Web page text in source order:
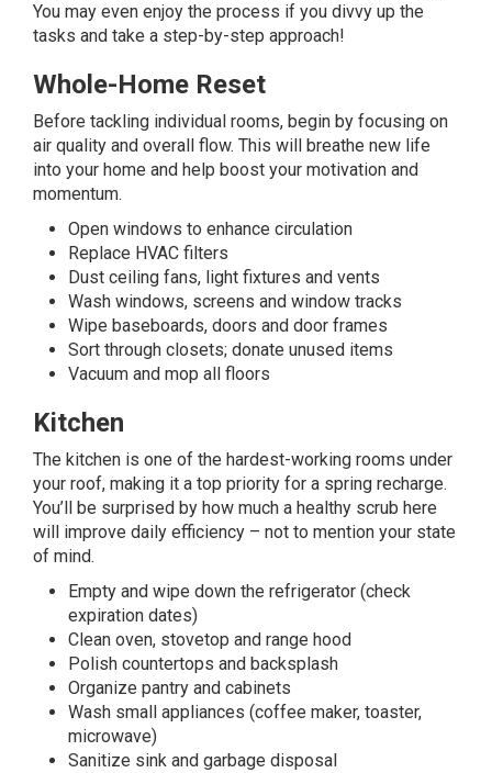
You may even enjoy the process if you divvy up the
tasks and take a step-by-step approach!
Whole-Home Reset
Before tackling individual rooms, begin by focusing on
air quality and overall flow. This will breathe new life
into your home and help boost your motivation and
momentum.
Open windows to enhance circulation
Replace HVAC filters
Dust ceiling fans, light fixtures and vents
Wash windows, screens and window tracks
Wipe baseboards, doors and door frames
Sort through closets; donate unused items
Vacuum and mop all floors
Kitchen
The kitchen is one of the hardest-working rooms under
your roof, making it a top priority for a spring recharge.
You’ll be surprised by how much a healthy scrub here
will improve daily efficiency – not to mention your state
of mind.
Empty and wipe down the refrigerator (check
expiration dates)
Clean oven, stovetop and range hood
Polish countertops and backsplash
Organize pantry and cabinets
Wash small appliances (coffee maker, toaster,
microwave)
Sanitize sink and garbage disposal